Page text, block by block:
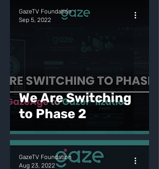
We Are Switching
to Phase 2
GazeTV Foundation
Sep 5, 2022
GazeTV Foundation
Aug 23, 2022